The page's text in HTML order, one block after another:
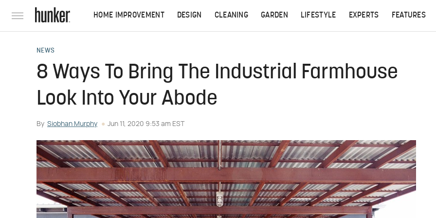
HOME IMPROVEMENT DESIGN CLEANING GARDEN LIFESTYLE EXPERTS FEATURES
NEWS
8 Ways To Bring The Industrial Farmhouse
Look Into Your Abode
By Siobhan Murphy Jun 11, 2020 9:53 am EST